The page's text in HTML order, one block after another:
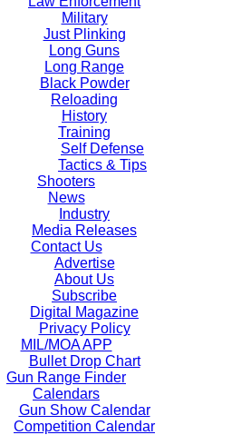
Military
Just Plinking
Long Guns
Long Range
Black Powder
Reloading
History
Training
Self Defense
Tactics & Tips
Shooters
News
Industry
Media Releases
Contact Us
Advertise
About Us
Subscribe
Digital Magazine
Privacy Policy
MIL/MOA APP
Bullet Drop Chart
Gun Range Finder
Calendars
Gun Show Calendar
Competition Calendar